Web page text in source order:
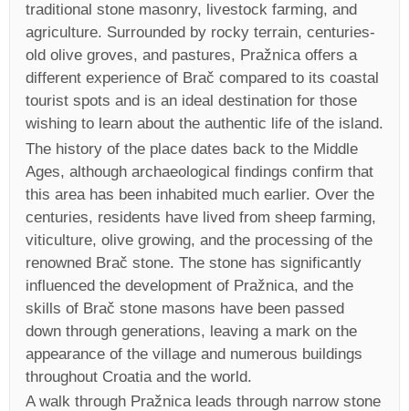
traditional stone masonry, livestock farming, and
agriculture. Surrounded by rocky terrain, centuries-
old olive groves, and pastures, Pražnica offers a
different experience of Brač compared to its coastal
tourist spots and is an ideal destination for those
wishing to learn about the authentic life of the island.
The history of the place dates back to the Middle
Ages, although archaeological findings confirm that
this area has been inhabited much earlier. Over the
centuries, residents have lived from sheep farming,
viticulture, olive growing, and the processing of the
renowned Brač stone. The stone has significantly
influenced the development of Pražnica, and the
skills of Brač stone masons have been passed
down through generations, leaving a mark on the
appearance of the village and numerous buildings
throughout Croatia and the world.
A walk through Pražnica leads through narrow stone